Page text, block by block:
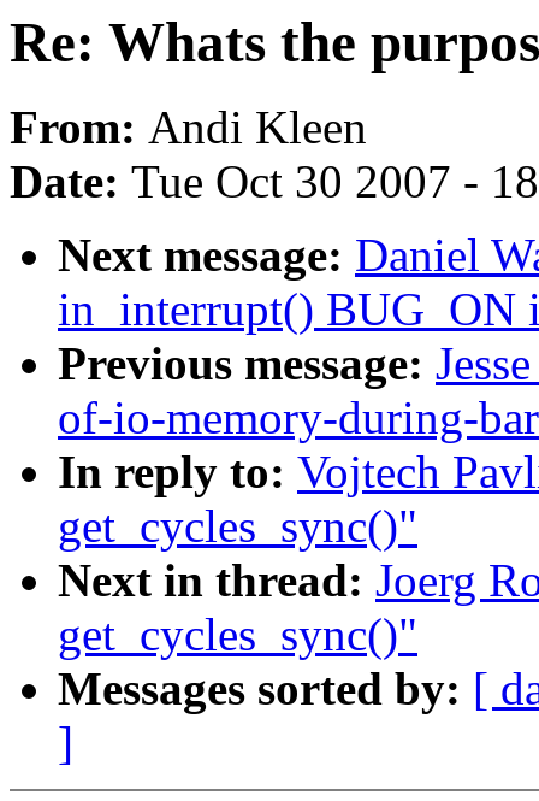
Re: Whats the
From: Andi Kleen
Date: Tue Oct 30 2007 -
Next message: Daniel
in_interrupt() BUG_ON
Previous message:
of-io-memory-during-
In reply to: Vojtech
get_cycles_sync()"
Next in thread: Joerg
get_cycles_sync()"
Messages sorted by: [
]